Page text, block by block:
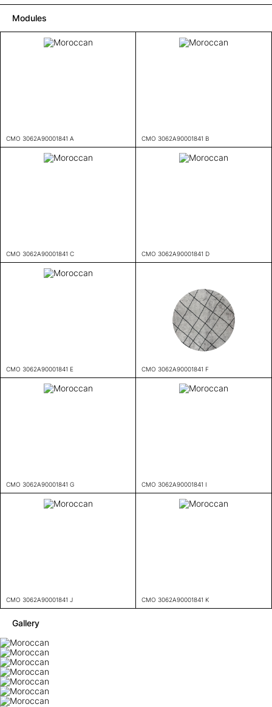
Modules
CMO 3062A90001841 A CMO 3062A90001841 B
CMO 3062A90001841 C CMO 3062A90001841 D
CMO 3062A90001841 E CMO 3062A90001841 F
CMO 3062A90001841 G CMO 3062A90001841 I
CMO 3062A90001841 J CMO 3062A90001841 K
Gallery